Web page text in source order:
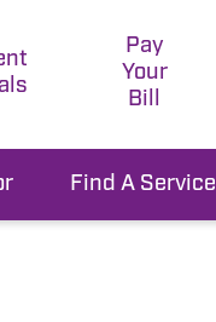
Pay
Your
Bill
Find A Service